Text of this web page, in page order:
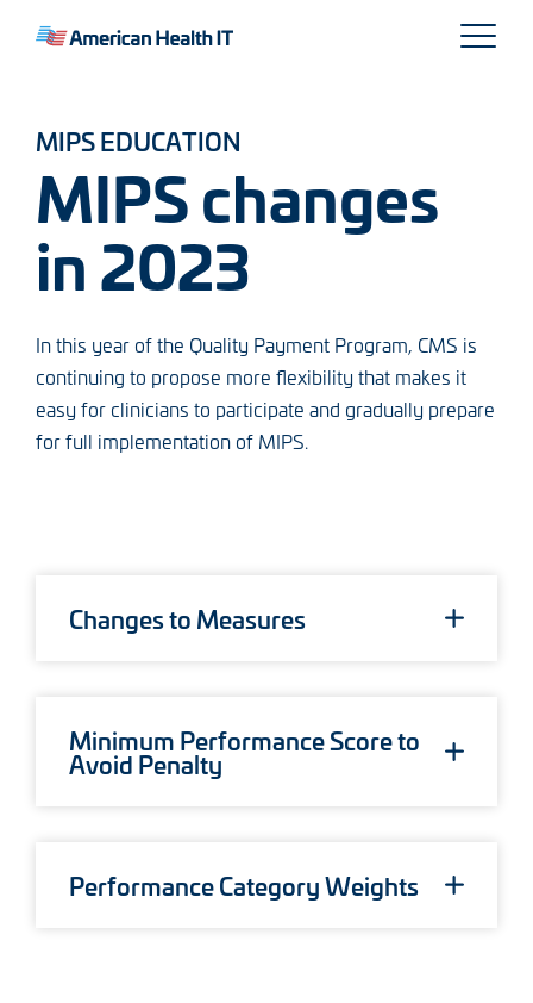
How It Works
Solutions
Large Practices
Small Practices
Accountable Care Organizations
Data Analytics
Plans & Pricing
MIPS Education
MIPS Overview
Contact Us
Sign Up
MIPS EDUCATION
MIPS changes
in 2023
In this year of the Quality Payment Program, CMS is
continuing to propose more flexibility that makes it
easy for clinicians to participate and gradually prepare
for full implementation of MIPS.
Changes to Measures
Minimum Performance Score to
Avoid Penalty
Performance Category Weights